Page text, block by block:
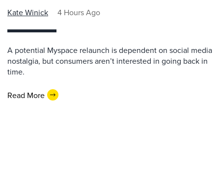
Kate Winick 4 Hours Ago
A potential Myspace relaunch is dependent on social media
nostalgia, but consumers aren’t interested in going back in
time.
Read More